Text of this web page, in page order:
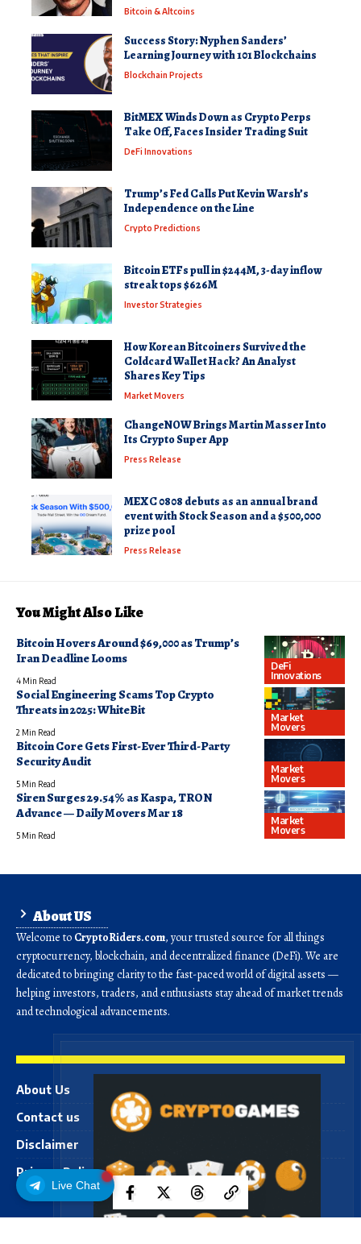
Live Chat
Bitcoin & Altcoins
Success Story: Nyphen Sanders’
Learning Journey with 101 Blockchains
Blockchain Projects
BitMEX Winds Down as Crypto Perps
Take Off, Faces Insider Trading Suit
DeFi Innovations
Trump’s Fed Calls Put Kevin Warsh’s
Independence on the Line
Crypto Predictions
Bitcoin ETFs pull in $244M, 3-day inflow
streak tops $626M
Investor Strategies
How Korean Bitcoiners Survived the
Coldcard Wallet Hack? An Analyst
Shares Key Tips
Market Movers
ChangeNOW Brings Martin Masser Into
Its Crypto Super App
Press Release
MEXC 0808 debuts as an annual brand
event with Stock Season and a $500,000
prize pool
Press Release
You Might Also Like
DeFi
Innovations
Bitcoin Hovers Around $69,000 as Trump’s
Iran Deadline Looms
4 Min Read
Market
Movers
Social Engineering Scams Top Crypto
Threats in 2025: WhiteBit
2 Min Read
Market
Movers
Bitcoin Core Gets First-Ever Third-Party
Security Audit
5 Min Read
Market
Movers
Siren Surges 29.54% as Kaspa, TRON
Advance — Daily Movers Mar 18
5 Min Read
About US
Welcome to CryptoRiders.com, your trusted source for all things
cryptocurrency, blockchain, and decentralized finance (DeFi). We are
dedicated to bringing clarity to the fast-paced world of digital assets —
helping investors, traders, and enthusiasts stay ahead of market trends
and technological advancements.
About Us
Contact us
Disclaimer
Privacy Policy